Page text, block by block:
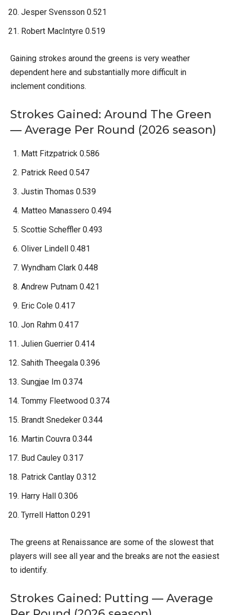
Jesper Svensson 0.521
Robert MacIntyre 0.519
Gaining strokes around the greens is very weather
dependent here and substantially more difficult in
inclement conditions.
Strokes Gained: Around The Green
— Average Per Round (2026 season)
Matt Fitzpatrick 0.586
Patrick Reed 0.547
Justin Thomas 0.539
Matteo Manassero 0.494
Scottie Scheffler 0.493
Oliver Lindell 0.481
Wyndham Clark 0.448
Andrew Putnam 0.421
Eric Cole 0.417
Jon Rahm 0.417
Julien Guerrier 0.414
Sahith Theegala 0.396
Sungjae Im 0.374
Tommy Fleetwood 0.374
Brandt Snedeker 0.344
Martin Couvra 0.344
Bud Cauley 0.317
Patrick Cantlay 0.312
Harry Hall 0.306
Tyrrell Hatton 0.291
The greens at Renaissance are some of the slowest that
players will see all year and the breaks are not the easiest
to identify.
Strokes Gained: Putting — Average